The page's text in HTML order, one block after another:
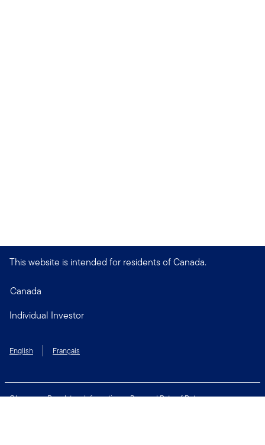
This website is intended for residents of Canada.
Canada
Individual Investor
English Français
Glossary Regulatory Information
Personal Rate of Return